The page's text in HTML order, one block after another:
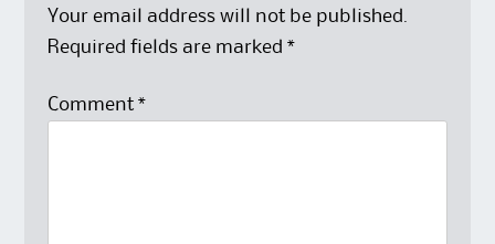
Your email address will not be published.
Required fields are marked *
Comment *